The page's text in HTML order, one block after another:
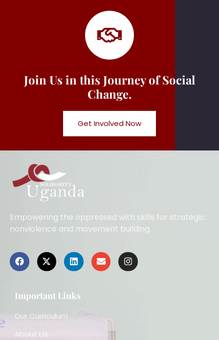
Join Us in this Journey of Social
Change.
Get Involved Now
Empowering the oppressed with skills for strategic
nonviolence and movement building.
Important Links
Our Curriculum
About Us